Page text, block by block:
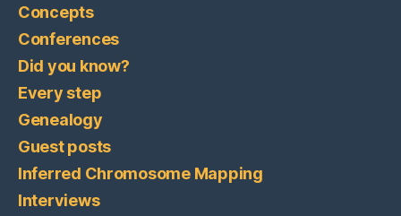
Concepts
Conferences
Did you know?
Every step
Genealogy
Guest posts
Inferred Chromosome Mapping
Interviews